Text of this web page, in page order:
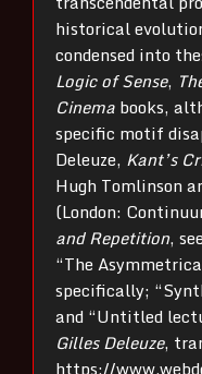
historical
condensed into
Logic of Sense,
Cinema books,
specific motif
Deleuze, Kant’s
Hugh Tomlinson
(London:
and Repetition,
“The
specifically;
and “Untitled
Gilles Deleuze,
https://